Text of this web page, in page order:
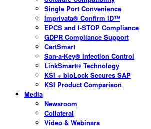
Single Port Convenience
Imprivata® Confirm ID™
EPCS and I-STOP Compliance
GDPR Compliance Support
CartSmart
San-a-Key® Infection Control
LinkSmart® Technology
KSI + bioLock Secures SAP
KSI Product Comparison
Media
Newsroom
Collateral
Video & Webinars